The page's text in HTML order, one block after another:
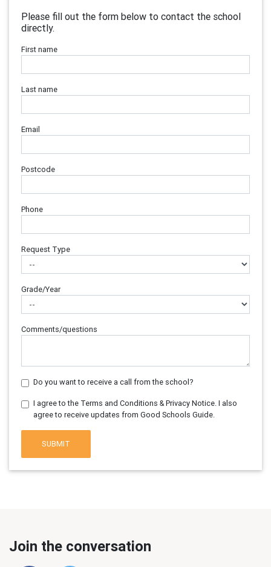
Please fill out the form below to contact the school
directly.
First name
Last name
Email
Postcode
Phone
Request Type
Grade/Year
Comments/questions
Do you want to receive a call from the school?
I agree to the Terms and Conditions & Privacy Notice. I also
agree to receive updates from Good Schools Guide.
SUBMIT
Join the conversation